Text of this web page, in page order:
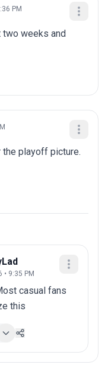
PM
two weeks and
playoff picture.
• 9:35 PM
casual fans
this